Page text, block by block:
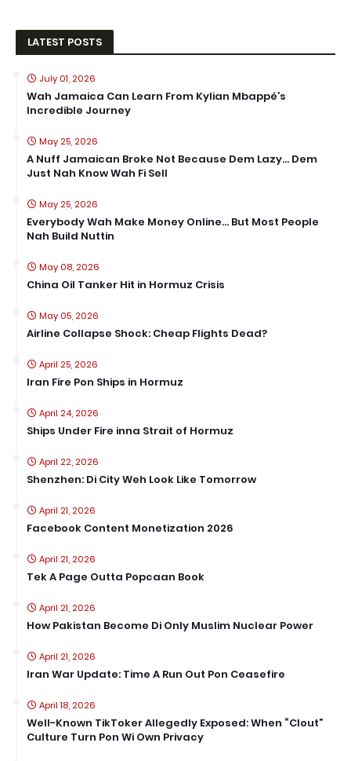
LATEST POSTS
July 01, 2026
Wah Jamaica Can Learn From Kylian Mbappé’s
Incredible Journey
May 25, 2026
A Nuff Jamaican Broke Not Because Dem Lazy… Dem
Just Nah Know Wah Fi Sell
May 25, 2026
Everybody Wah Make Money Online… But Most People
Nah Build Nuttin
May 08, 2026
China Oil Tanker Hit in Hormuz Crisis
May 05, 2026
Airline Collapse Shock: Cheap Flights Dead?
April 25, 2026
Iran Fire Pon Ships in Hormuz
April 24, 2026
Ships Under Fire inna Strait of Hormuz
April 22, 2026
Shenzhen: Di City Weh Look Like Tomorrow
April 21, 2026
Facebook Content Monetization 2026
April 21, 2026
Tek A Page Outta Popcaan Book
April 21, 2026
How Pakistan Become Di Only Muslim Nuclear Power
April 21, 2026
Iran War Update: Time A Run Out Pon Ceasefire
April 18, 2026
Well-Known TikToker Allegedly Exposed: When “Clout”
Culture Turn Pon Wi Own Privacy